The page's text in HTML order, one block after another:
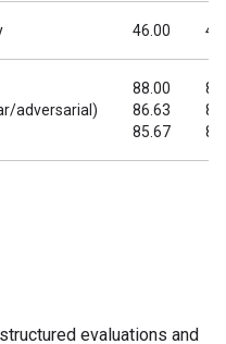
46.00
adversarial)
88.00
86.63
85.67
evaluations and